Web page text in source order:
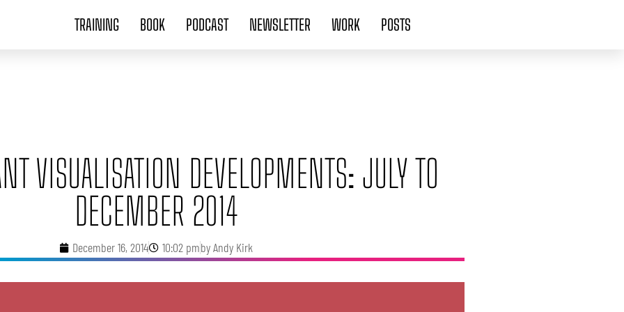
TRAINING BOOK PODCAST NEWSLETTER WORK POSTS
VISUALISATION DEVELOPMENTS: JULY TO
DECEMBER 2014
December 16, 2014 10:02 pmbyAndy Kirk